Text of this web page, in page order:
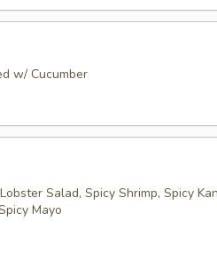
w/ Cucumber
Salad, Spicy Shrimp, Spicy
Mayo